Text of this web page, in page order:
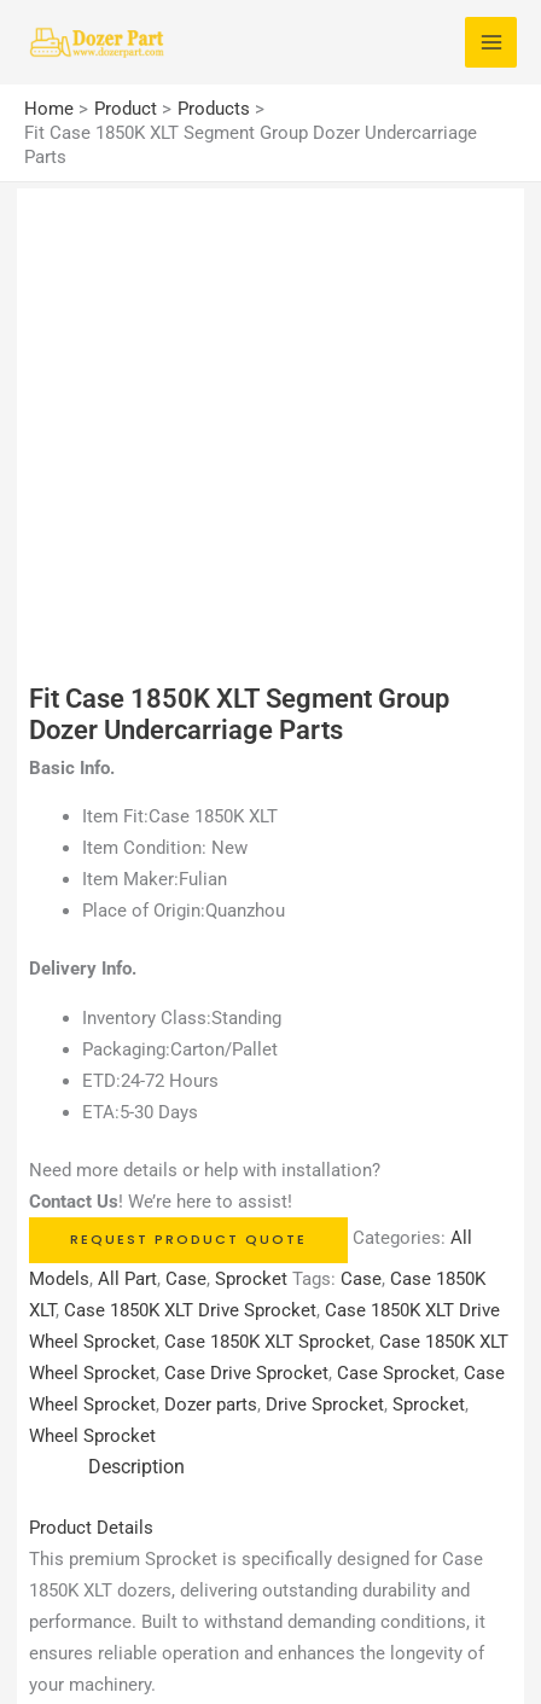
Home Product
Products
Fit Case 1850K XLT Segment Group Dozer Undercarriage
Parts
Fit Case 1850K XLT Segment Group
Dozer Undercarriage Parts
Basic Info.
Item Fit:Case 1850K XLT
Item Condition: New
Item Maker:Fulian
Place of Origin:Quanzhou
Delivery Info.
Inventory Class:Standing
Packaging:Carton/Pallet
ETD:24-72 Hours
ETA:5-30 Days
Need more details or help with installation?
Contact Us! We’re here to assist!
REQUEST PRODUCT QUOTE Categories: All
Models, All Part, Case, Sprocket Tags: Case, Case 1850K
XLT, Case 1850K XLT Drive Sprocket, Case 1850K XLT Drive
Wheel Sprocket, Case 1850K XLT Sprocket, Case 1850K XLT
Wheel Sprocket, Case Drive Sprocket, Case Sprocket, Case
Wheel Sprocket, Dozer parts, Drive Sprocket, Sprocket,
Wheel Sprocket
Description
Product Details
This premium Sprocket is specifically designed for Case
1850K XLT dozers, delivering outstanding durability and
performance. Built to withstand demanding conditions, it
ensures reliable operation and enhances the longevity of
your machinery.